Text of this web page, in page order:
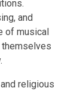
and
of musical
religious